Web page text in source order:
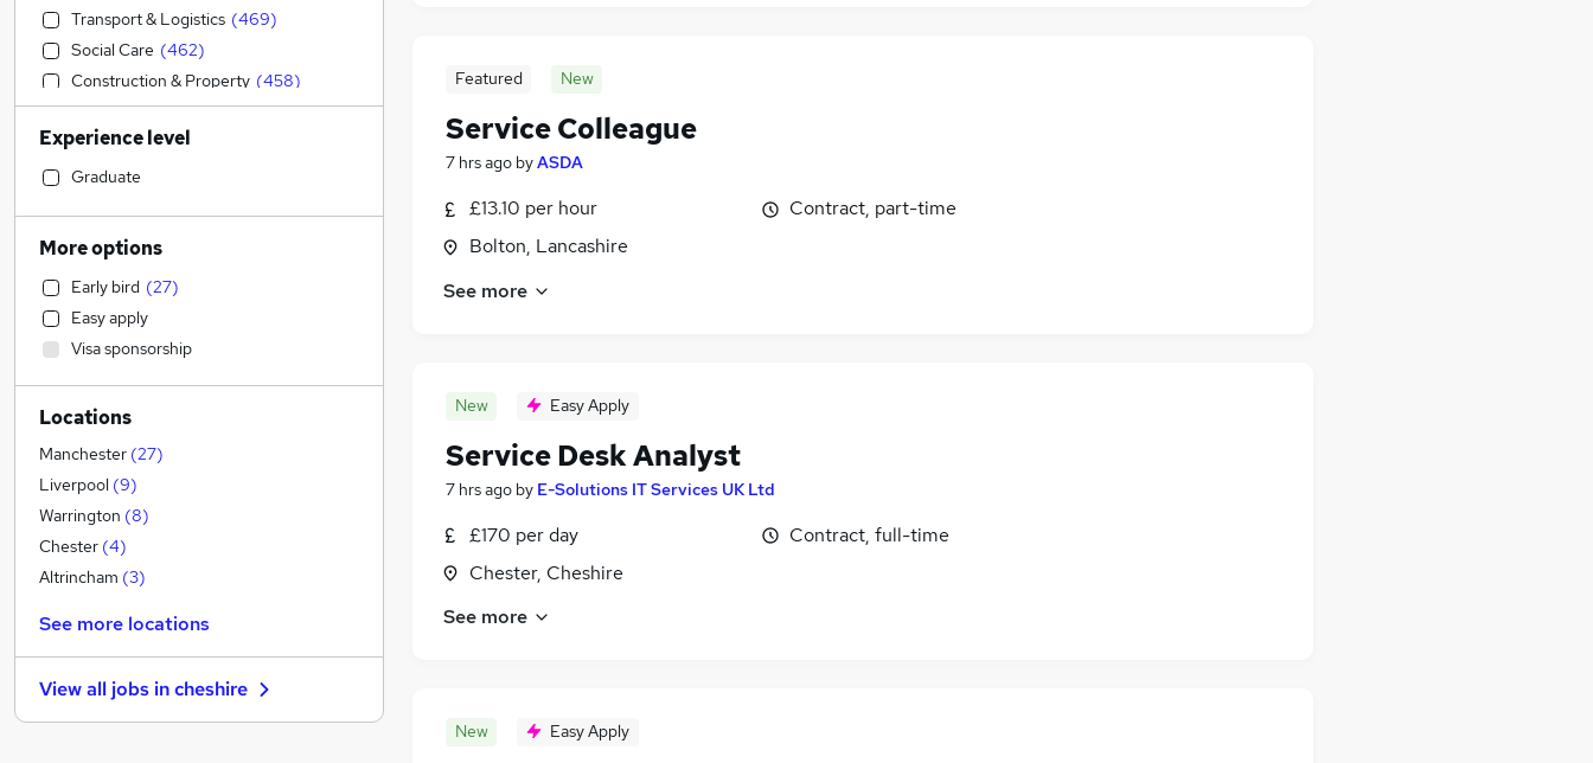
Featured New
Service Colleague
7 hrs ago byASDA
£13.10 per hour
Bolton, Lancashire
Contract, part-time
See more
New Easy Apply
Service Desk Analyst
7 hrs ago by E-Solutions IT Services UK Ltd
£170 per day
Chester, Cheshire
Contract, full-time
See more
New Easy Apply
Transport & Logistics (469)
Social Care (462)
Construction & Property (458)
Sales (412)
Retail (361)
Admin, Secretarial & PA
Manufacturing
General Insurance
Human Resources
Marketing & PR
Health & Medicine
Motoring & Automotive (161)
Recruitment Consultancy
Hospitality & Catering
FMCG (99
Purchasing
Strategy & Consultancy
Other (70
Estate Agency (53
Graduate Training & Internships
Scientific (43)
Experience level
Graduate
More options
Early bird (27)
Easy apply
Visa sponsorship
Locations
Manchester (27)
Liverpool (9)
Warrington (8)
Chester (4)
Altrincham (3)
See more locations
View all jobs incheshire